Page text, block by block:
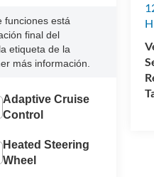
funciones está
final del
etiqueta de la
más información.
Adaptive Cruise
Control
Heated Steering
Wheel